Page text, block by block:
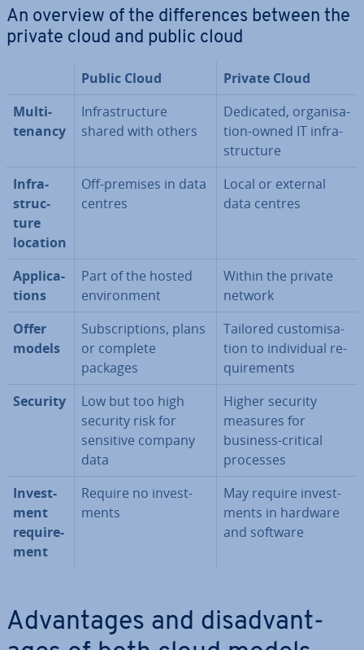
An overview of the dif­fer­ences between the
private cloud and public cloud
Public Cloud
Private Cloud
Multi-
tenancy
In­fra­struc­ture
shared with others
Dedicated, or­gan­isa­
tion-owned IT in­fra­
struc­ture
In­fra­
struc­
ture
location
Off-premises in data
centres
Local or external
data centres
Ap­plic­a­
tions
Part of the hosted
en­vir­on­ment
Within the private
network
Offer
models
Sub­scrip­tions, plans
or complete
packages
Tailored cus­tom­isa­
tion to in­di­vidu­al re­
quire­ments
Security
Low but too high
security risk for
sensitive company
data
Higher security
measures for
business-critical
processes
In­vest­
ment
re­quire­
ment
Require no in­vest­
ments
May require in­vest­
ments in hardware
and software
Ad­vant­ages and dis­ad­vant­